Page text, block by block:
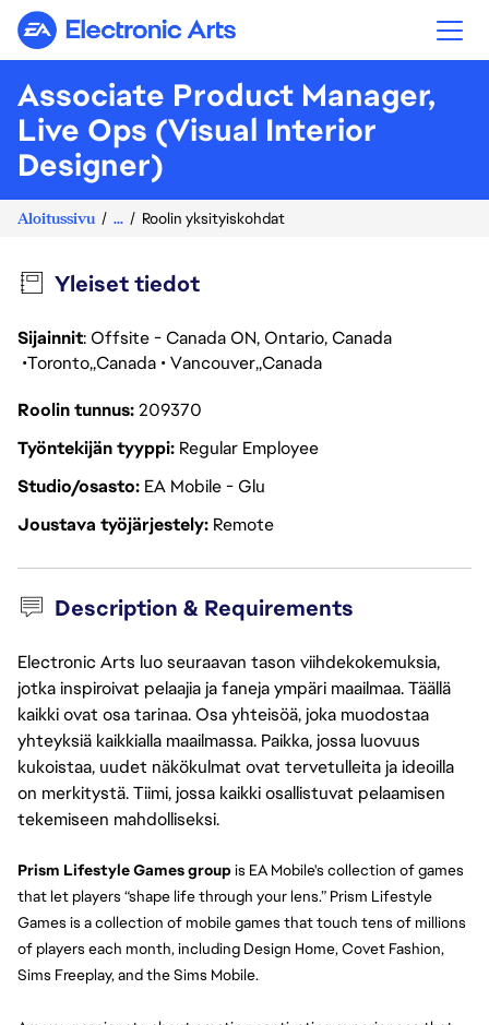
Electronic Arts
Associate Product Manager,
Live Ops (Visual Interior
Designer)
Aloitussivu ... Roolin yksityiskohdat
Yleiset tiedot
Sijainnit: Offsite - Canada ON, Ontario, Canada
Toronto Canada Vancouver Canada
Roolin tunnus209370
Työntekijän tyyppi Regular Employee
Studio/osasto EA Mobile - Glu
Joustava työjärjestely Remote
Description & Requirements
Electronic Arts luo seuraavan tason viihdekokemuksia,
jotka inspiroivat pelaajia ja faneja ympäri maailmaa. Täällä
kaikki ovat osa tarinaa. Osa yhteisöä, joka muodostaa
yhteyksiä kaikkialla maailmassa. Paikka, jossa luovuus
kukoistaa, uudet näkökulmat ovat tervetulleita ja ideoilla
on merkitystä. Tiimi, jossa kaikki osallistuvat pelaamisen
tekemiseen mahdolliseksi.
Prism Lifestyle Games group is EA Mobile's collection of games
that let players “shape life through your lens.” Prism Lifestyle
Games is a collection of mobile games that touch tens of millions
of players each month, including Design Home, Covet Fashion,
Sims Freeplay, and the Sims Mobile.